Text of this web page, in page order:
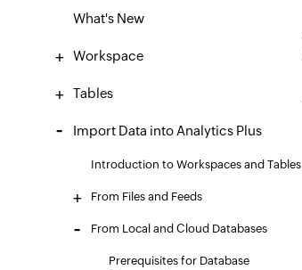
What's New
Workspace
Tables
Import Data into Analytics Plus
Introduction to Workspaces and Tables
From Files and Feeds
From Local and Cloud Databases
Prerequisites for Database